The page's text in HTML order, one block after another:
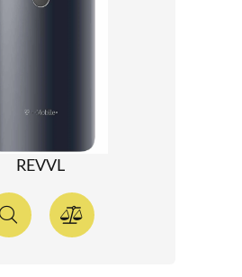
REVVL